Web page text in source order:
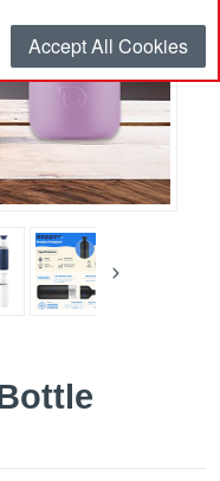
Accept All Cookies